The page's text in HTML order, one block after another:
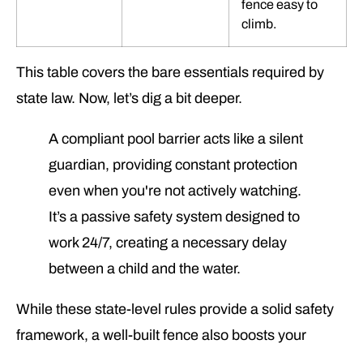
fence easy to
climb.
This table covers the bare essentials required by
state law. Now, let’s dig a bit deeper.
A compliant pool barrier acts like a silent
guardian, providing constant protection
even when you're not actively watching.
It’s a passive safety system designed to
work 24/7, creating a necessary delay
between a child and the water.
While these state-level rules provide a solid safety
framework, a well-built fence also boosts your